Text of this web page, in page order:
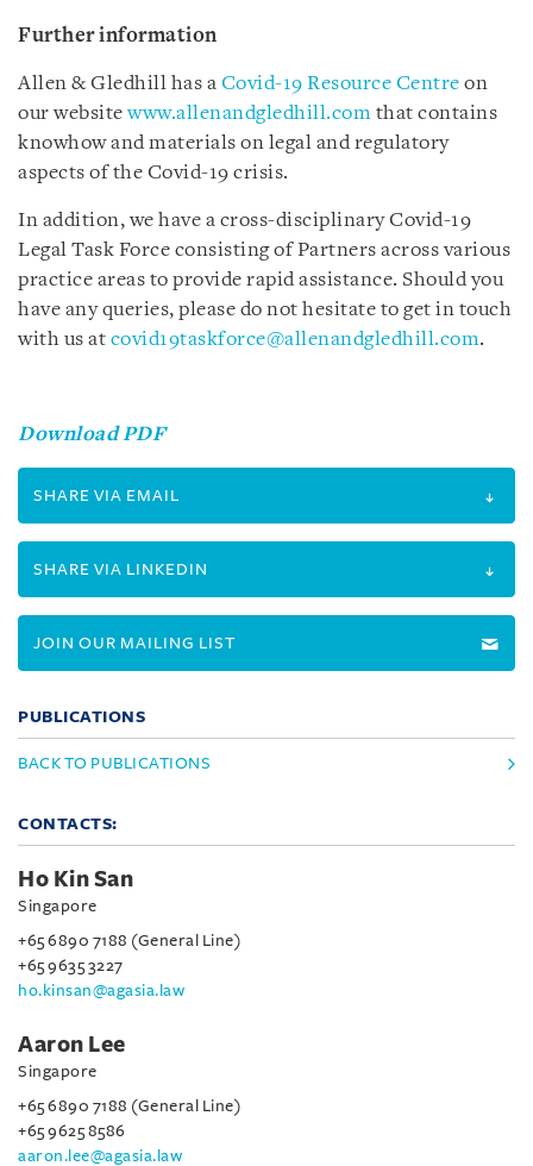
Further information
Allen & Gledhill has a Covid-19 Resource Centre on
our websitewww.allenandgledhill.com that contains
knowhow and materials on legal and regulatory
aspects of the Covid-19 crisis.
In addition, we have a cross-disciplinary Covid-19
Legal Task Force consisting of Partners across various
practice areas to provide rapid assistance. Should you
have any queries, please do not hesitate to get in touch
with us at covid19taskforce@allenandgledhill.com.
Download PDF
SHARE VIA EMAIL
SHARE VIA LINKEDIN
JOIN OUR MAILING LIST
PUBLICATIONS
BACK TO PUBLICATIONS
CONTACTS:
Ho Kin San
Singapore
+65 6890 7188 (General Line)
+65 9635 3227
ho.kinsan@agasia.law
Aaron Lee
Singapore
+65 6890 7188 (General Line)
+65 9625 8586
aaron.lee@agasia.law